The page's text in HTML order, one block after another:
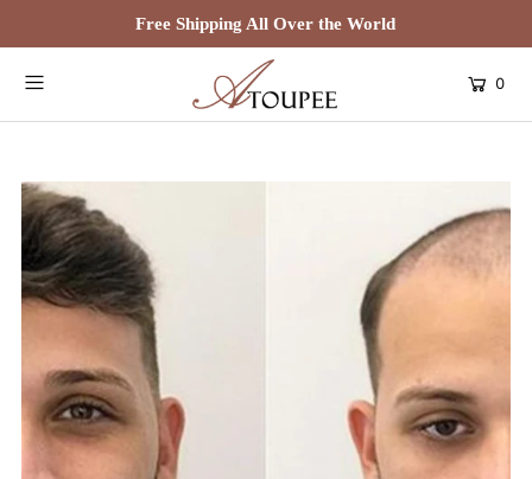
Free Shipping All Over the World
0